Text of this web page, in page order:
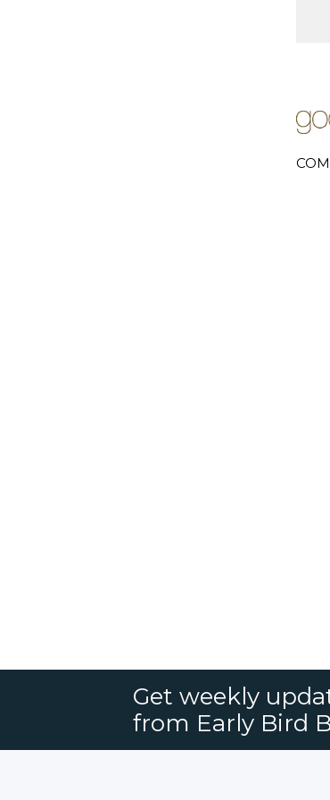
Get weekly
from Early Bird